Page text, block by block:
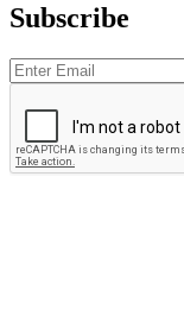
Subscribe